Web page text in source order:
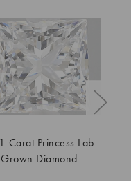
Carat Princess Lab
Grown Diamond